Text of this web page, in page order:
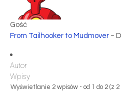
Gość
From Tailhooker to Mudmover ~
Autor
Wpisy
Wyświetlanie 2 wpisów - od 1 do 2 (z